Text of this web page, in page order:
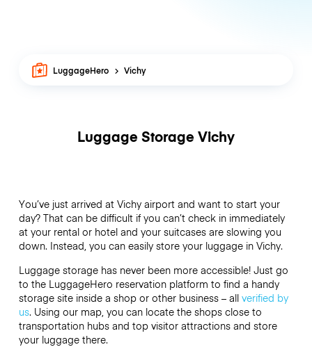
LuggageHero Vichy
Luggage Storage Vichy
You’ve just arrived at Vichy airport and want to start your
day? That can be difficult if you can’t check in immediately
at your rental or hotel and your suitcases are slowing you
down. Instead, you can easily store your luggage in Vichy.
Luggage storage has never been more accessible! Just go
to the LuggageHero reservation platform to find a handy
storage site inside a shop or other business – all verified by
us. Using our map, you can locate the shops close to
transportation hubs and top visitor attractions and store
your luggage there.